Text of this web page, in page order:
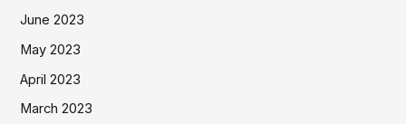
June 2023
May 2023
April 2023
March 2023